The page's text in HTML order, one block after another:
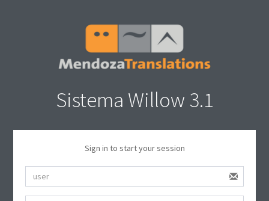
Sistema Willow 3.1
Sign in to start your session